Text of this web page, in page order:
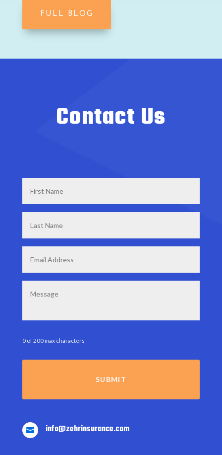
FULL BLOG
Contact Us
Name
*
Name
*
0 of 200 max characters
 info@zehrinsurance.com